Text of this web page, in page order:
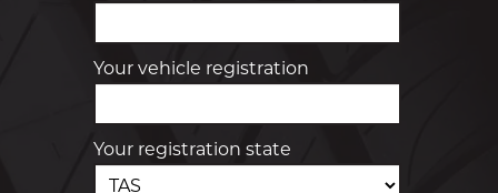
Your vehicle registration
Your registration state